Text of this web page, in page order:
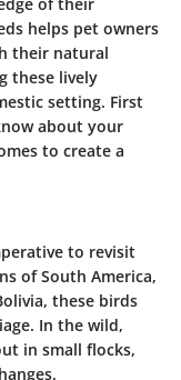
helps pet owners
their natural
these lively
setting. First
about your
to create a
to revisit
of South America,
these birds
In the wild,
in small flocks,